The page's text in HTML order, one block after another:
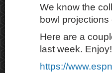
We know the
bowl projections
Here are a
last week. Enjoy!
https://